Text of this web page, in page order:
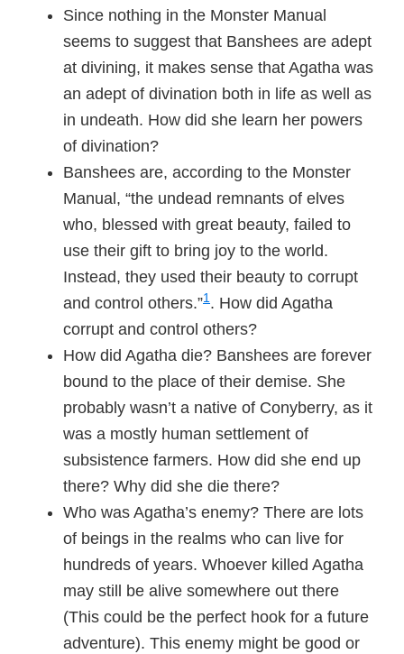
Since nothing in the Monster Manual
seems to suggest that Banshees are adept
at divining, it makes sense that Agatha was
an adept of divination both in life as well as
in undeath. How did she learn her powers
of divination?
Banshees are, according to the Monster
Manual, “the undead remnants of elves
who, blessed with great beauty, failed to
use their gift to bring joy to the world.
Instead, they used their beauty to corrupt
and control others.”1. How did Agatha
corrupt and control others?
How did Agatha die? Banshees are forever
bound to the place of their demise. She
probably wasn’t a native of Conyberry, as it
was a mostly human settlement of
subsistence farmers. How did she end up
there? Why did she die there?
Who was Agatha’s enemy? There are lots
of beings in the realms who can live for
hundreds of years. Whoever killed Agatha
may still be alive somewhere out there
(This could be the perfect hook for a future
adventure). This enemy might be good or